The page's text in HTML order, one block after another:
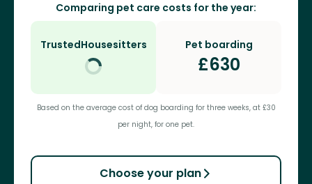
Comparing pet care costs for the year:
TrustedHousesitters Pet boarding
£630
Based on the average cost of dog boarding for three weeks, at £30
per night, for one pet.
Choose your plan